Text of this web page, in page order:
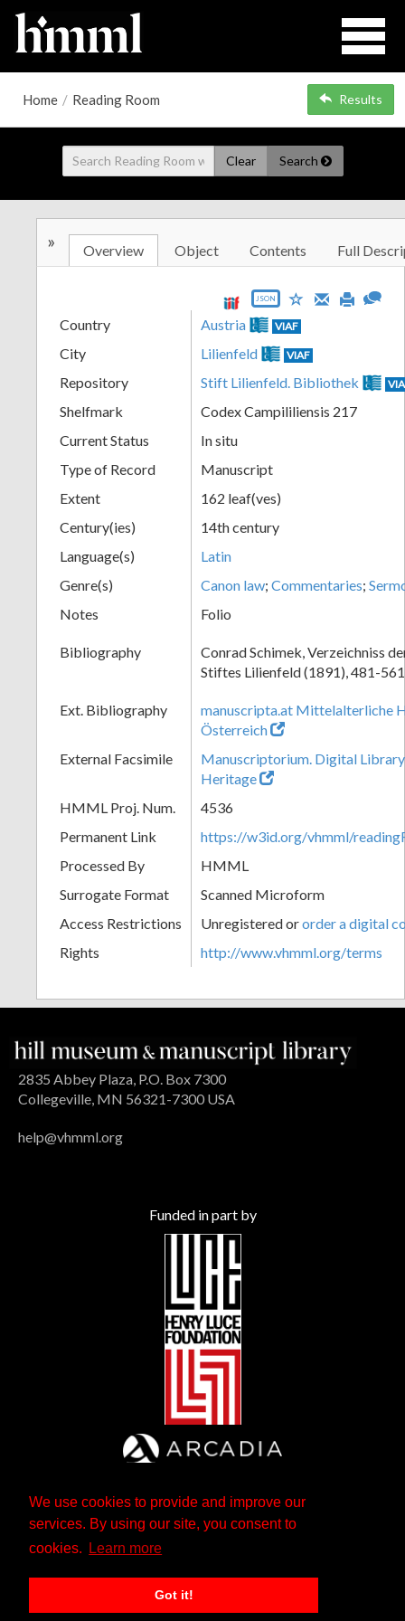
We use cookies to provide and improve our
services. By using our site, you consent to
cookies.
Learn more
Got it!
Home / Reading Room Results
Clear Search
» Overview Object Contents Full
JSON
Country Austria VIAF
City Lilienfeld VIAF
Repository Stift Lilienfeld. Bibliothek
Shelfmark
Codex Campililiensis 217
Current Status
In situ
Type of Record
Manuscript
Extent
162 leaf(ves)
Century(ies)
14th century
Language(s)
Latin
Genre(s)
Canon law; Commentaries;
Notes
Folio
Bibliography
Conrad Schimek, Verzeichniss
Stiftes Lilienfeld (1891), 481-
Ext. Bibliography
manuscripta.at Mittelalterliche
Österreich
External Facsimile
Manuscriptorium. Digital
Heritage
HMML Proj. Num.
4536
Permanent Link
https://w3id.org/vhmml/
Processed By
HMML
Surrogate Format
Scanned Microform
Access Restrictions
Unregistered ororder a digital
Rights
http://www.vhmml.org/terms
2835 Abbey Plaza, P.O. Box 7300
Collegeville, MN 56321-7300 USA
help@vhmml.org
Funded in part by